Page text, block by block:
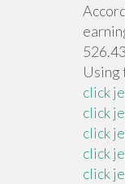
Using
click
click
click
click
click